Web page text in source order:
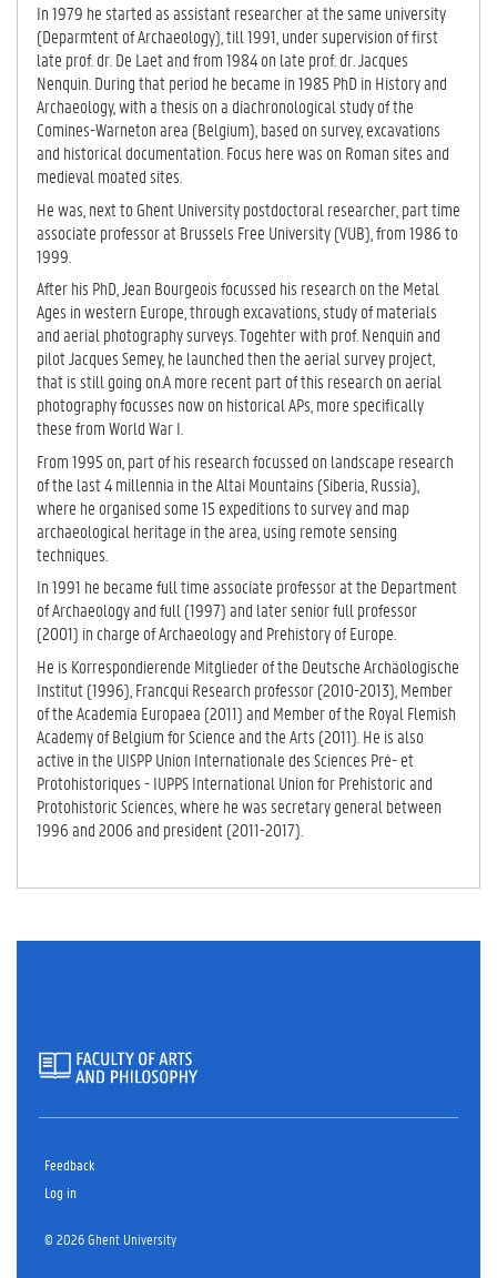
In 1979 he started as assistant researcher at the same university
(Deparmtent of Archaeology), till 1991, under supervision of first
late prof. dr. De Laet and from 1984 on late prof. dr. Jacques
Nenquin. During that period he became in 1985 PhD in History and
Archaeology, with a thesis on a diachronological study of the
Comines-Warneton area (Belgium), based on survey, excavations
and historical documentation. Focus here was on Roman sites and
medieval moated sites.
He was, next to Ghent University postdoctoral researcher, part time
associate professor at Brussels Free University (VUB), from 1986 to
1999.
After his PhD, Jean Bourgeois focussed his research on the Metal
Ages in western Europe, through excavations, study of materials
and aerial photography surveys. Togehter with prof. Nenquin and
pilot Jacques Semey, he launched then the aerial survey project,
that is still going on.A more recent part of this research on aerial
photography focusses now on historical APs, more specifically
these from World War I.
From 1995 on, part of his research focussed on landscape research
of the last 4 millennia in the Altai Mountains (Siberia, Russia),
where he organised some 15 expeditions to survey and map
archaeological heritage in the area, using remote sensing
techniques.
In 1991 he became full time associate professor at the Department
of Archaeology and full (1997) and later senior full professor
(2001) in charge of Archaeology and Prehistory of Europe.
He is Korrespondierende Mitglieder of the Deutsche Archäologische
Institut (1996), Francqui Research professor (2010-2013), Member
of the Academia Europaea (2011) and Member of the Royal Flemish
Academy of Belgium for Science and the Arts (2011). He is also
active in the UISPP Union Internationale des Sciences Pré- et
Protohistoriques - IUPPS International Union for Prehistoric and
Protohistoric Sciences, where he was secretary general between
1996 and 2006 and president (2011-2017).
Feedback
Log in
© 2026 Ghent University